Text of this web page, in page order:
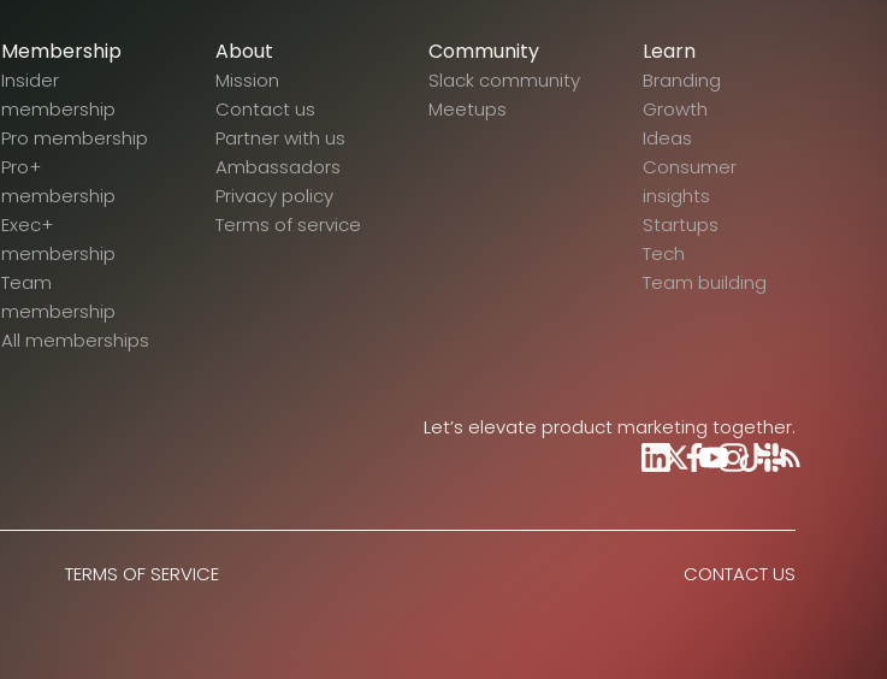
Membership
Insider
membership
Pro membership
Pro+
membership
Exec+
membership
Team
membership
All memberships
About
Mission
Contact us
Partner with us
Ambassadors
Privacy policy
Terms of service
Community
Slack community
Meetups
Learn
Branding
Growth
Ideas
Consumer
insights
Startups
Tech
Team building
Let’s elevate product marketing together.
TERMS OF SERVICE CONTACT US